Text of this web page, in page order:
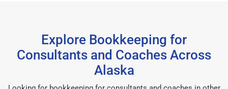
Explore Bookkeeping for
Consultants and Coaches Across
Alaska